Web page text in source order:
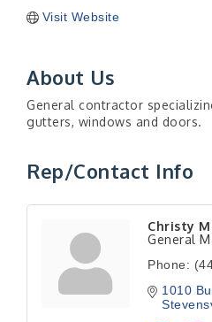
Visit Website
About Us
General contractor
gutters, windows and doors.
Rep/Contact Info
Christy
General
Phone:
1010